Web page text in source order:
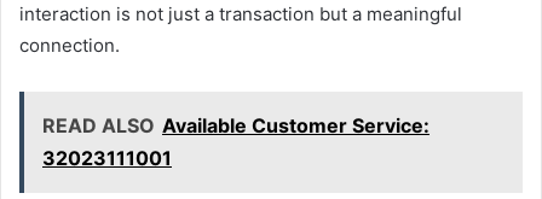
interaction is not just a transaction but a meaningful
connection.
READ ALSO Available Customer Service:
32023111001